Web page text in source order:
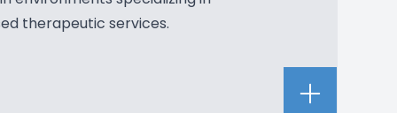
therapeutic services.